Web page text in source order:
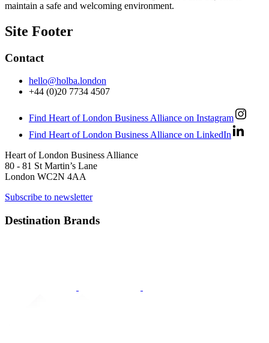
maintain a safe and welcoming environment.
Site Footer
Contact
hello@holba.london
+44 (0)20 7734 4507
Find Heart of London Business Alliance on Instagram
Find Heart of London Business Alliance on LinkedIn
Heart of London Business Alliance
80 - 81 St Martin’s Lane
London WC2N 4AA
Subscribe to newsletter
Destination Brands